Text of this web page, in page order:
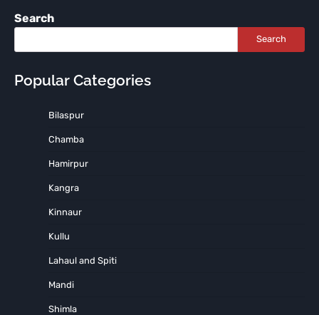
Search
Search
Popular Categories
Bilaspur
Chamba
Hamirpur
Kangra
Kinnaur
Kullu
Lahaul and Spiti
Mandi
Shimla